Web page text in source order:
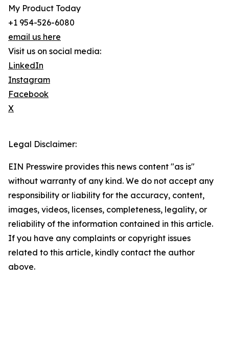
My Product Today
+1 954-526-6080
email us here
Visit us on social media:
LinkedIn
Instagram
Facebook
X
Legal Disclaimer:
EIN Presswire provides this news content "as is"
without warranty of any kind. We do not accept any
responsibility or liability for the accuracy, content,
images, videos, licenses, completeness, legality, or
reliability of the information contained in this article.
If you have any complaints or copyright issues
related to this article, kindly contact the author
above.